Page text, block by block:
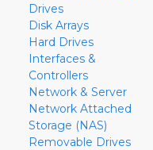
Drives
Disk Arrays
Hard Drives
Interfaces &
Controllers
Network & Server
Network Attached
Storage (NAS)
Removable Drives